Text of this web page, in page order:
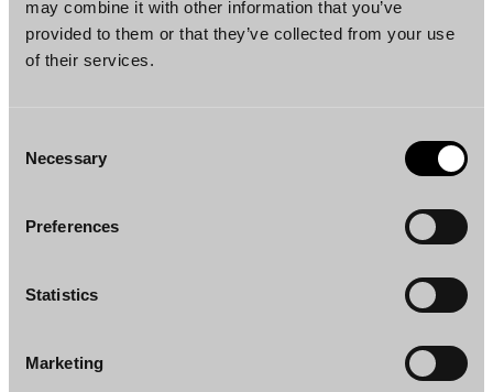
may combine it with other information that you’ve
provided to them or that they’ve collected from your use
of their services.
Selection
Necessary
Preferences
Statistics
Marketing
Ira Wallén
Senior Associate
Helsinki